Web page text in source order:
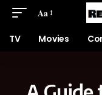
Aa
TV Movies